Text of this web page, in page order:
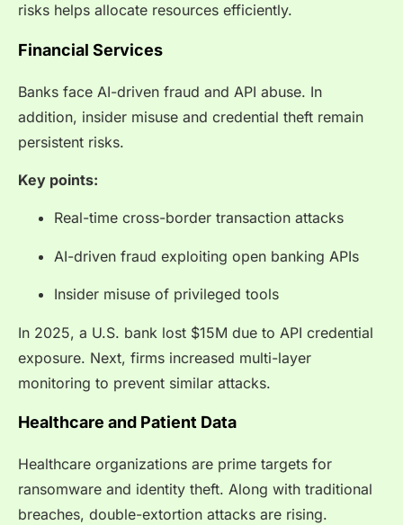
risks helps allocate resources efficiently.
Financial Services
Banks face AI-driven fraud and API abuse. In
addition, insider misuse and credential theft remain
persistent risks.
Key points:
Real-time cross-border transaction attacks
AI-driven fraud exploiting open banking APIs
Insider misuse of privileged tools
In 2025, a U.S. bank lost $15M due to API credential
exposure. Next, firms increased multi-layer
monitoring to prevent similar attacks.
Healthcare and Patient Data
Healthcare organizations are prime targets for
ransomware and identity theft. Along with traditional
breaches, double-extortion attacks are rising.